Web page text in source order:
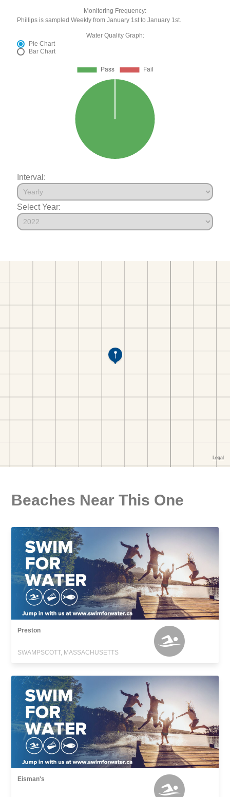
Monitoring Frequency:
Phillips is sampled Weekly from January 1st to January 1st.
Water Quality Graph:
Pie Chart
Bar Chart
Interval:
Select Year:
Beaches Near This One
Preston
SWAMPSCOTT, MASSACHUSETTS
Eisman's